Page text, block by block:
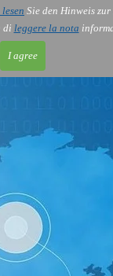
Sie den Hinweis
di leggere la nota
I agree
Contact Blog